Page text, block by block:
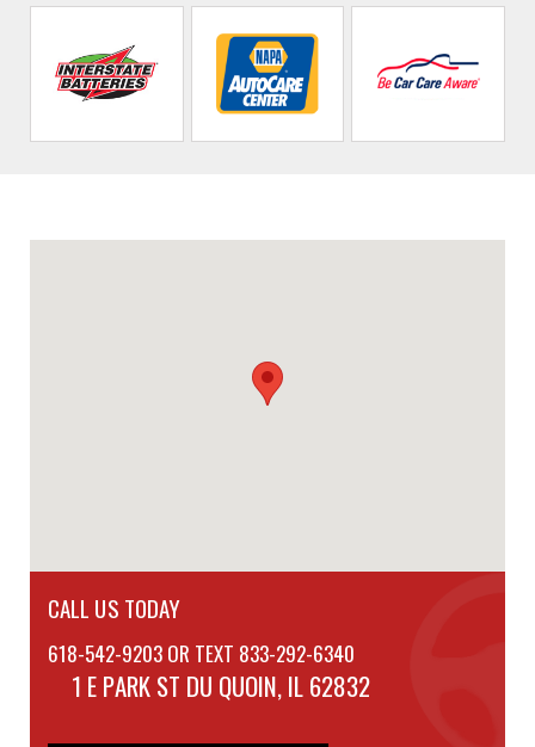
CALL US TODAY
618-542-9203 OR TEXT 833-292-6340
1 E PARK ST DU QUOIN, IL 62832